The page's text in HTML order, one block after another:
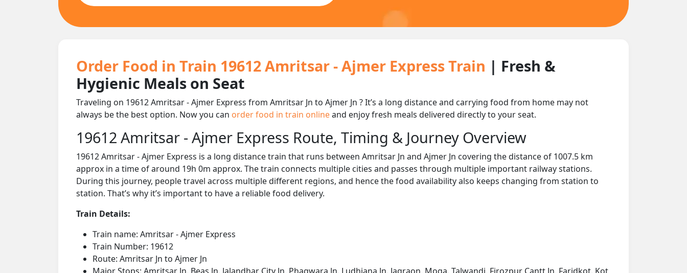
Order Food in Train 19612 Amritsar - Ajmer Express Train | Fresh &
Hygienic Meals on Seat
Traveling on 19612 Amritsar - Ajmer Express from Amritsar Jn to Ajmer Jn ? It’s a long distance and carrying food from home may not
always be the best option. Now you can order food in train onlineand enjoy fresh meals delivered directly to your seat.
19612 Amritsar - Ajmer Express Route, Timing & Journey Overview
19612 Amritsar - Ajmer Express is a long distance train that runs between Amritsar Jn and Ajmer Jn covering the distance of 1007.5 km
approx in a time of around 19h 0m approx. The train connects multiple cities and passes through multiple important railway stations.
During this journey, people travel across multiple different regions, and hence the food availability also keeps changing from station to
station. That’s why it’s important to have a reliable food delivery.
Train Details:
Train name: Amritsar - Ajmer Express
Train Number: 19612
Route: Amritsar Jn to Ajmer Jn